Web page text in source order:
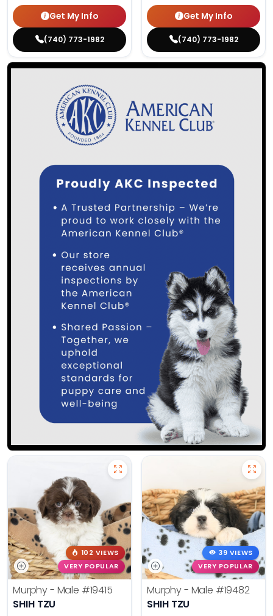
Get My Info
(740) 773-1982
Get My Info
(740) 773-1982
102 VIEWS
VERY POPULAR
Murphy - Male #19415
SHIH TZU
39 VIEWS
VERY POPULAR
Murphy - Male #19482
SHIH TZU